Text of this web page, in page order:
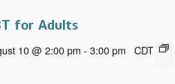
for Adults
10 @ 2:00 pm - 3:00 pm CDT